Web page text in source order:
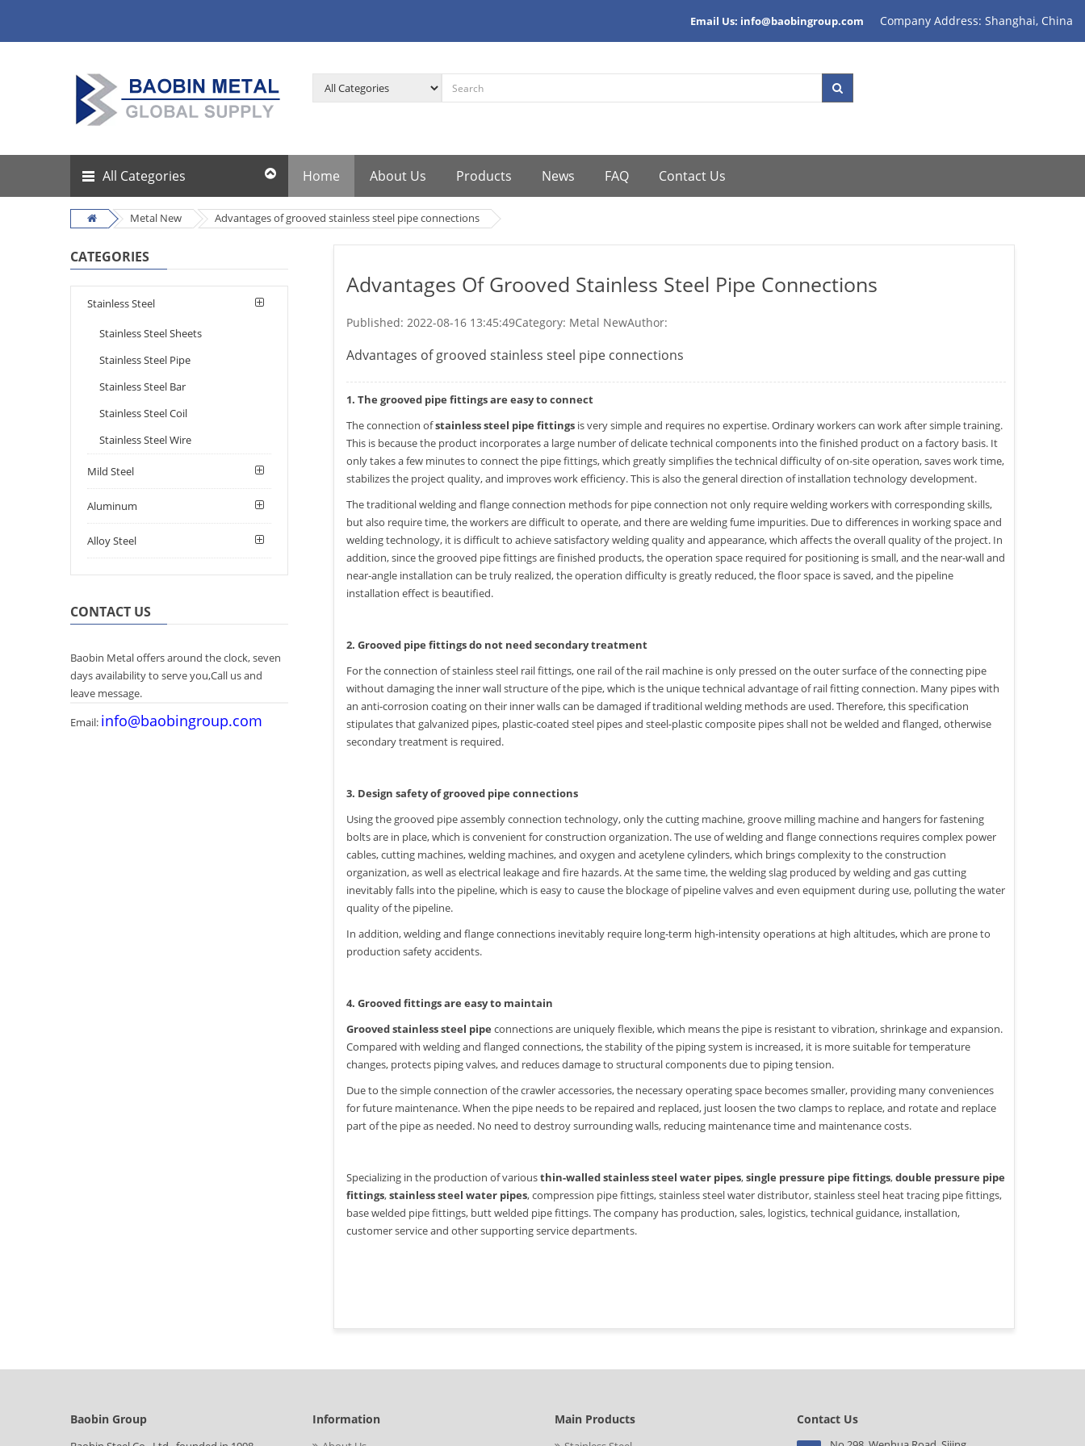
Email Us: info@baobingroup.com Company Address: Shanghai, China
All Categories Home About Us Products News FAQ Contact Us
Metal New Advantages of grooved stainless steel pipe connections
CATEGORIES
Stainless Steel
Stainless Steel Sheets
Stainless Steel Pipe
Stainless Steel Bar
Stainless Steel Coil
Stainless Steel Wire
Mild Steel
Aluminum
Alloy Steel
CONTACT US
Baobin Metal offers around the clock, seven
days availability to serve you,Call us and
leave message.
Email: info@baobingroup.com
Advantages Of Grooved Stainless Steel Pipe Connections
Published:2022-08-16 13:45:49Category: Metal NewAuthor:
Advantages of grooved stainless steel pipe connections
1. The grooved pipe fittings are easy to connect
The connection ofstainless steel pipe fittings is very simple and requires no expertise. Ordinary workers can work after simple training.
This is because the product incorporates a large number of delicate technical components into the finished product on a factory basis. It
only takes a few minutes to connect the pipe fittings, which greatly simplifies the technical difficulty of on-site operation, saves work time,
stabilizes the project quality, and improves work efficiency. This is also the general direction of installation technology development.
The traditional welding and flange connection methods for pipe connection not only require welding workers with corresponding skills,
but also require time, the workers are difficult to operate, and there are welding fume impurities. Due to differences in working space and
welding technology, it is difficult to achieve satisfactory welding quality and appearance, which affects the overall quality of the project. In
addition, since the grooved pipe fittings are finished products, the operation space required for positioning is small, and the near-wall and
near-angle installation can be truly realized, the operation difficulty is greatly reduced, the floor space is saved, and the pipeline
installation effect is beautified.
2. Grooved pipe fittings do not need secondary treatment
For the connection of stainless steel rail fittings, one rail of the rail machine is only pressed on the outer surface of the connecting pipe
without damaging the inner wall structure of the pipe, which is the unique technical advantage of rail fitting connection. Many pipes with
an anti-corrosion coating on their inner walls can be damaged if traditional welding methods are used. Therefore, this specification
stipulates that galvanized pipes, plastic-coated steel pipes and steel-plastic composite pipes shall not be welded and flanged, otherwise
secondary treatment is required.
3. Design safety of grooved pipe connections
Using the grooved pipe assembly connection technology, only the cutting machine, groove milling machine and hangers for fastening
bolts are in place, which is convenient for construction organization. The use of welding and flange connections requires complex power
cables, cutting machines, welding machines, and oxygen and acetylene cylinders, which brings complexity to the construction
organization, as well as electrical leakage and fire hazards. At the same time, the welding slag produced by welding and gas cutting
inevitably falls into the pipeline, which is easy to cause the blockage of pipeline valves and even equipment during use, polluting the water
quality of the pipeline.
In addition, welding and flange connections inevitably require long-term high-intensity operations at high altitudes, which are prone to
production safety accidents.
4. Grooved fittings are easy to maintain
Grooved stainless steel pipe connections are uniquely flexible, which means the pipe is resistant to vibration, shrinkage and expansion.
Compared with welding and flanged connections, the stability of the piping system is increased, it is more suitable for temperature
changes, protects piping valves, and reduces damage to structural components due to piping tension.
Due to the simple connection of the crawler accessories, the necessary operating space becomes smaller, providing many conveniences
for future maintenance. When the pipe needs to be repaired and replaced, just loosen the two clamps to replace, and rotate and replace
part of the pipe as needed. No need to destroy surrounding walls, reducing maintenance time and maintenance costs.
Specializing in the production of variousthin-walled stainless steel water pipes,single pressure pipe fittings,double pressure pipe
fittings,stainless steel water pipes, compression pipe fittings, stainless steel water distributor, stainless steel heat tracing pipe fittings,
base welded pipe fittings, butt welded pipe fittings. The company has production, sales, logistics, technical guidance, installation,
customer service and other supporting service departments.
Baobin Group Information Main Products Contact Us